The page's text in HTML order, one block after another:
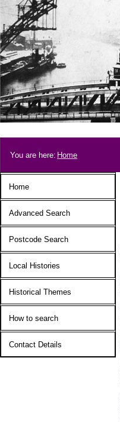
Breadcrumb
You are here: Home
Main menu
Home
Advanced Search
Postcode Search
Local Histories
Historical Themes
How to search
Contact Details